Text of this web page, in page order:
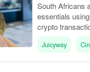
South Africans
essentials
crypto
Juicyway